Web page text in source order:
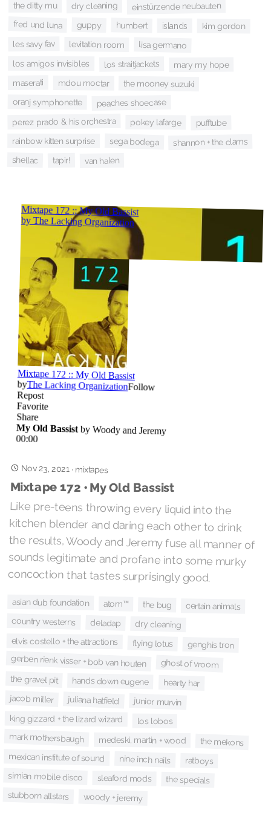
the ditty mu dry cleaning einstürzende neubauten
fred und luna guppy humbert islands kim gordon
les savy fav levitation room lisa germano
los amigos invisibles los straitjackets mary my hope
maserati mdou moctar the mooney suzuki
oranj symphonette peaches shoecase
perez prado & his orchestra pokey lafarge pufftube
rainbow kitten surprise sega bodega shannon + the clams
shellac tapir! van halen
Nov 23, 2021· mixtapes
Mixtape 172 • My Old Bassist
Like pre-teens throwing every liquid into the
kitchen blender and daring each other to drink
the results, Woody and Jeremy fuse all manner of
sounds legitimate and profane into some murky
concoction that tastes surprisingly good.
asian dub foundation atom™ the bug certain animals
country westerns deladap dry cleaning
elvis costello + the attractions flying lotus genghis tron
gerben rienk visser + bob van houten ghost of vroom
the gravel pit hands down eugene hearty har
jacob miller juliana hatfield junior murvin
king gizzard + the lizard wizard los lobos
mark mothersbaugh medeski, martin + wood the mekons
mexican institute of sound nine inch nails ratboys
simian mobile disco sleaford mods the specials
stubborn allstars woody + jeremy